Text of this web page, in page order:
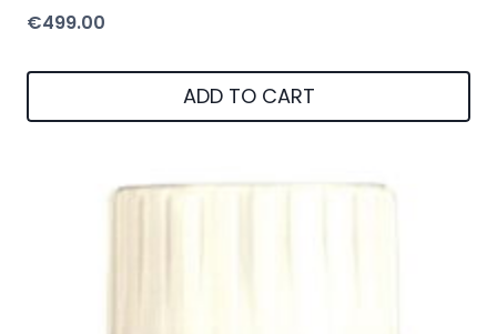
€499.00
ADD TO CART